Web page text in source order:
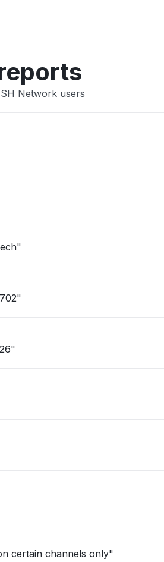
Network users
in our area. 75702"
on certain channels only"